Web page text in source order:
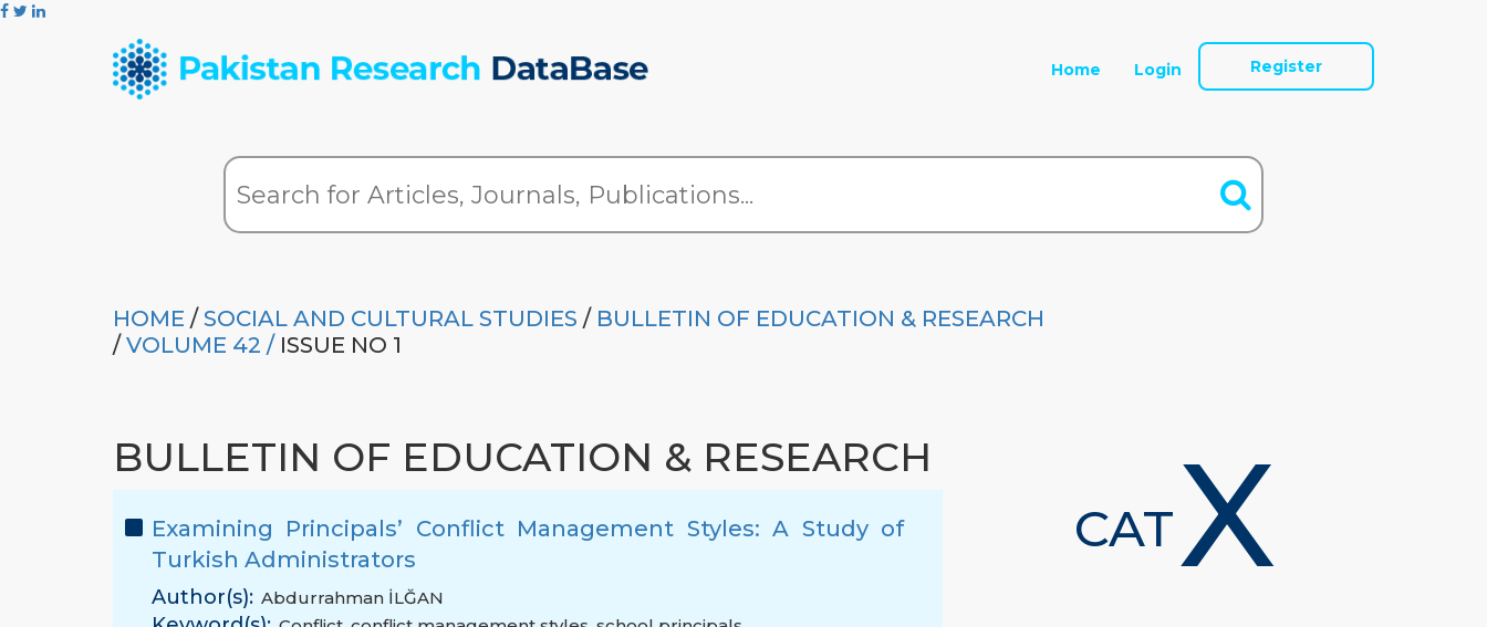
Home Login Register
HOME / SOCIAL AND CULTURAL STUDIES / BULLETIN OF EDUCATION & RESEARCH
/ VOLUME 42 / ISSUE NO 1
BULLETIN OF EDUCATION & RESEARCH
Examining Principals’ Conflict Management Styles: A Study of
Turkish Administrators
Author(s): Abdurrahman İLĞAN
CATX